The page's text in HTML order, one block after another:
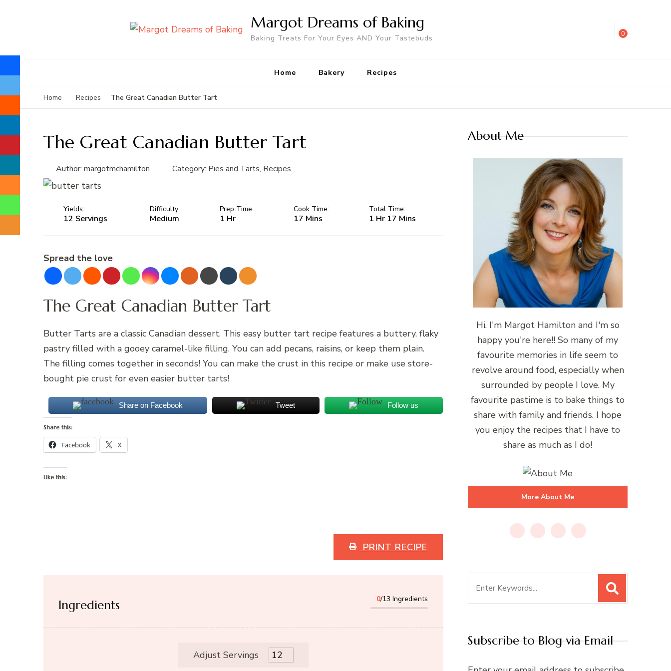
0
Margot Dreams of Baking
Baking Treats For Your Eyes AND Your Tastebuds
Home Bakery Recipes
Home Recipes The Great Canadian Butter Tart
The Great Canadian Butter Tart
Author: margotmchamilton Category: Pies and Tarts, Recipes
Yields:
12 Servings
Difficulty:
Medium
Prep Time:
1 Hr
Cook Time:
17 Mins
Total Time:
1 Hr 17 Mins
Spread the love
The Great Canadian Butter Tart
Butter Tarts are a classic Canadian dessert. This easy butter tart recipe features a buttery, flaky
pastry filled with a gooey caramel-like filling. You can add pecans, raisins, or keep them plain.
The filling comes together in seconds! You can make the crust in this recipe or make use store-
bought pie crust for even easier butter tarts!
Share on Facebook Tweet Follow us
Share this:
Facebook X
Like this:
PRINT RECIPE
Ingredients 0/13 Ingredients
Adjust Servings
About Me
Hi, I'm Margot Hamilton and I'm so
happy you're here!! So many of my
favourite memories in life seem to
revolve around food, especially when
surrounded by people I love. My
favourite pastime is to bake things to
share with family and friends. I hope
you enjoy the recipes that I have to
share as much as I do!
More About Me
Subscribe to Blog via Email